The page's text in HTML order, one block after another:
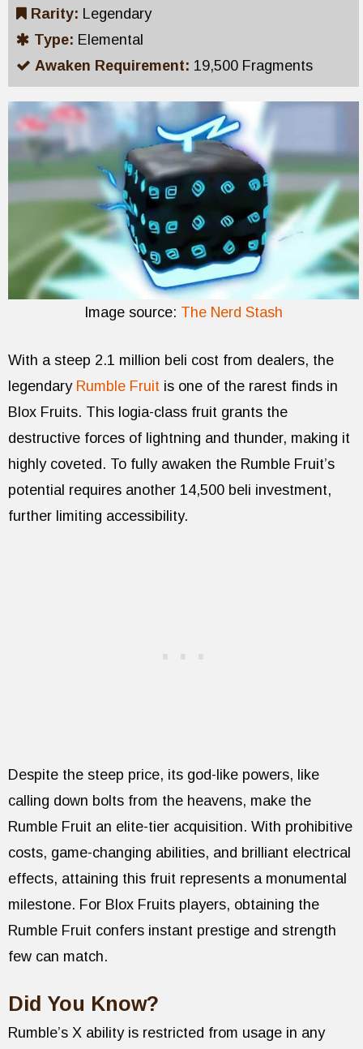
Rarity: Legendary
Type: Elemental
Awaken Requirement: 19,500 Fragments
Image source: The Nerd Stash
With a steep 2.1 million beli cost from dealers, the
legendary Rumble Fruit is one of the rarest finds in
Blox Fruits. This logia-class fruit grants the
destructive forces of lightning and thunder, making it
highly coveted. To fully awaken the Rumble Fruit’s
potential requires another 14,500 beli investment,
further limiting accessibility.
Despite the steep price, its god-like powers, like
calling down bolts from the heavens, make the
Rumble Fruit an elite-tier acquisition. With prohibitive
costs, game-changing abilities, and brilliant electrical
effects, attaining this fruit represents a monumental
milestone. For Blox Fruits players, obtaining the
Rumble Fruit confers instant prestige and strength
few can match.
Did You Know?
Rumble’s X ability is restricted from usage in any